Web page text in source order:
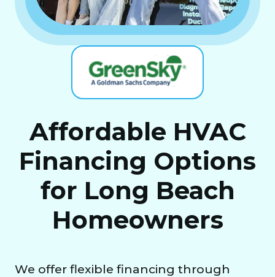
Affordable HVAC
Financing Options
for Long Beach
Homeowners
We offer flexible financing through